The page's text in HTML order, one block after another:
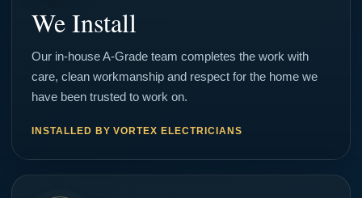
We Install
Our in-house A-Grade team completes the work with
care, clean workmanship and respect for the home we
have been trusted to work on.
INSTALLED BY VORTEX ELECTRICIANS